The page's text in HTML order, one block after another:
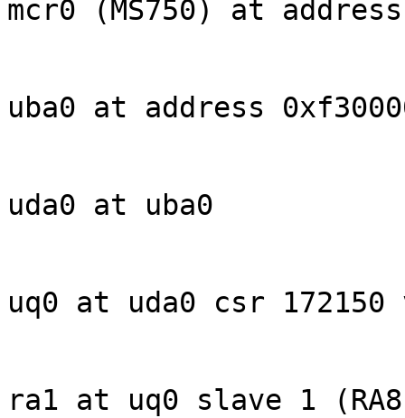
mcr0 (MS750) at
uba0 at address
uda0 at uba0
uq0 at uda0 csr
ra1 at uq0 slave 1